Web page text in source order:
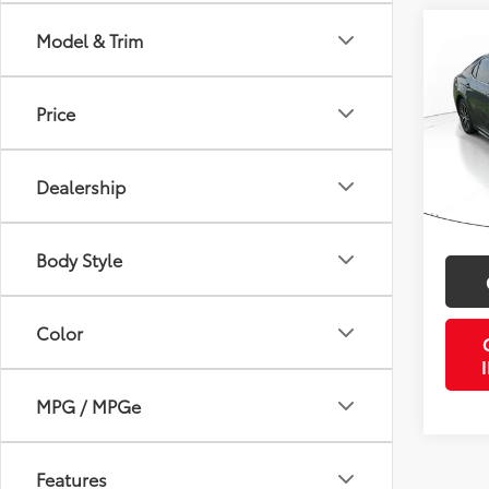
Model & Trim
Price
Dealership
Body Style
Color
MPG / MPGe
Features
VIN:
Retail
Doc
PTA/